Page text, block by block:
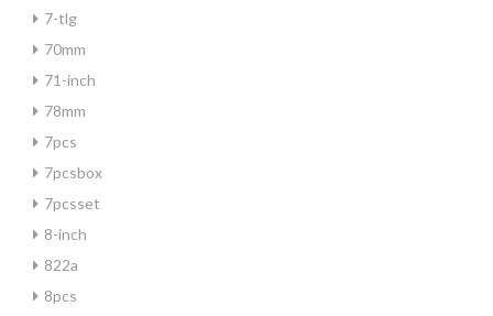
7-tlg
70mm
71-inch
78mm
7pcs
7pcsbox
7pcsset
8-inch
822a
8pcs